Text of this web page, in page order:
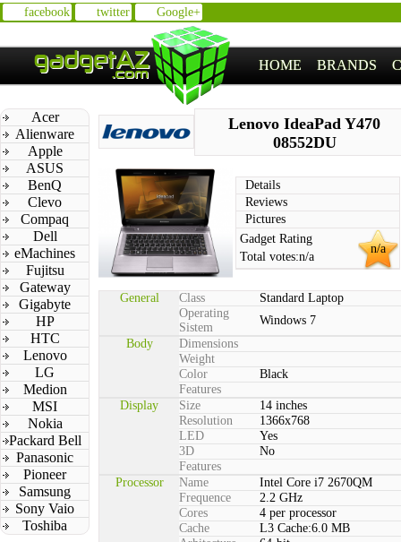
facebook twitter Google+
HOME BRANDS
Acer
Alienware
Apple
ASUS
BenQ
Clevo
Compaq
Dell
eMachines
Fujitsu
Gateway
Gigabyte
HP
HTC
Lenovo
LG
Medion
MSI
Nokia
Packard Bell
Panasonic
Pioneer
Samsung
Sony Vaio
Toshiba
Lenovo IdeaPad Y470
08552DU
Details
Reviews
Pictures
n/a
Gadget Rating
Total votes:n/a
General Class
Standard Laptop
Operating
Sistem
Windows 7
Body
Dimensions
Weight
Color
Black
Features
Display
Size
14 inches
Resolution
1366x768
LED
Yes
3D
No
Features
Processor
Name
Intel Core i7 2670QM
Frequence
2.2 GHz
Cores
4 per processor
Cache
L3 Cache:6.0 MB